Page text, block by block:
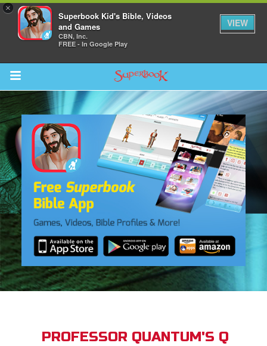
×
Superbook Kid's Bible, Videos
and Games
CBN, Inc.
FREE - In Google Play
VIEW
Return to Content
PROFESSOR QUANTUM'S Q